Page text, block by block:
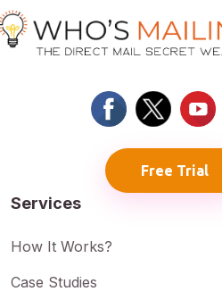
Free Trial
Services
How It Works?
Case Studies